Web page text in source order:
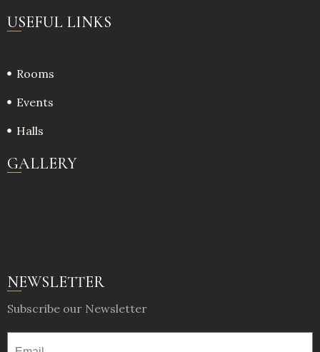
USEFUL LINKS
Rooms
Events
Halls
GALLERY
NEWSLETTER
Subscribe our Newsletter